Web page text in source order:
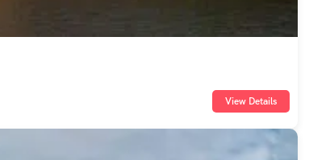
View Details